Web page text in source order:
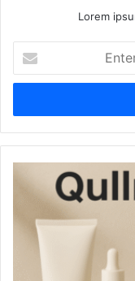
Lorem
your
Email
Qullnowisfap
Good
Detailed